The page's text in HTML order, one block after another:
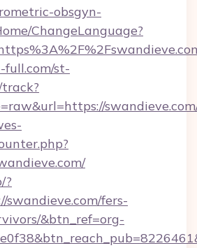
obsgyn-
ChangeLanguage?
full.com/st-
?
swandieve.com/fers-
&btn_ref=org-